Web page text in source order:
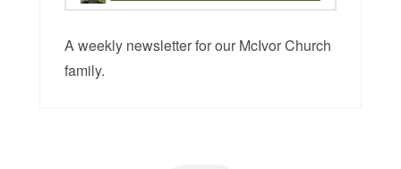
A weekly newsletter for our McIvor Church
family.